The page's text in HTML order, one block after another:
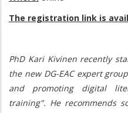
The registration link is
PhD Kari Kivinen recently
the new DG-EAC expert
and promoting digital
training". He recommends